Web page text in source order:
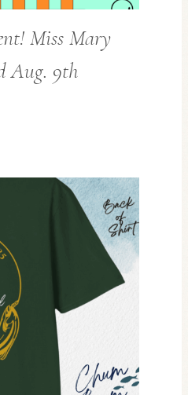
Miss Mary
Aug. 9th